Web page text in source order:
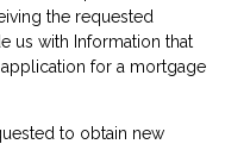
the requested
us with Information that
for a mortgage
to obtain new